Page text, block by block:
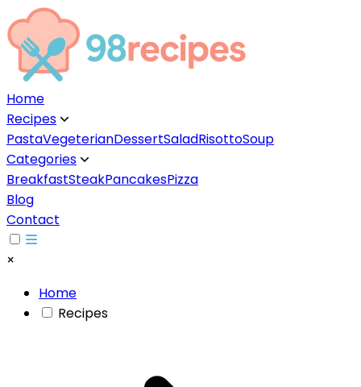
Home
Recipes ▼
PastaVegeterianDessertSaladRisottoSoup
Categories ▼
BreakfastSteakPancakesPizza
Blog
Contact
×
Home
Recipes